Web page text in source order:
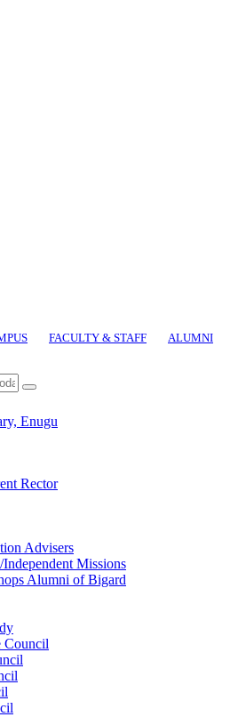
FACULTY & STAFF ALUMNI
Rector
Advisers
Missions
Alumni of Bigard
Council